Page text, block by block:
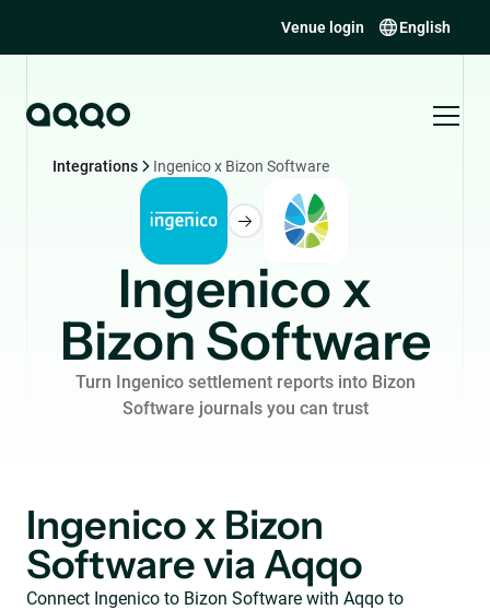
Venue login English
Integrations Ingenico x Bizon Software
Ingenico x
Bizon Software
Turn Ingenico settlement reports into Bizon
Software journals you can trust
Ingenico x Bizon
Software via Aqqo
Connect Ingenico to Bizon Software with Aqqo to